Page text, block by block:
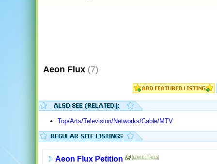
Aeon Flux (7)
Top/Arts/Television/Networks/Cable/MTV
Aeon Flux Petition